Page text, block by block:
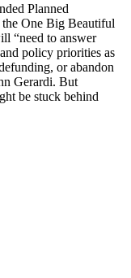
Planned
One Big Beautiful
“need to answer
policy priorities as
or abandon
Gerardi. But
be stuck behind